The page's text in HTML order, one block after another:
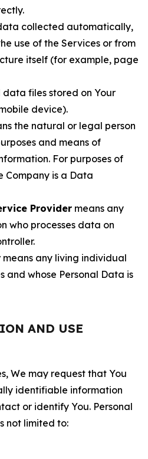
collected automatically,
use of the Services or from
itself (for example, page
data files stored on Your
device).
the natural or legal person
and means of
For purposes of
Company is a Data
Provider means any
who processes data on
means any living individual
and whose Personal Data is
AND USE
We may request that You
identifiable information
or identify You. Personal
not limited to: